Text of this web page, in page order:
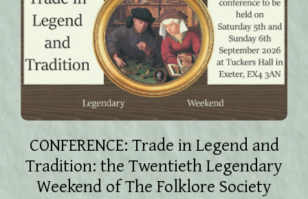
CONFERENCE: Trade in Legend and
Tradition: the Twentieth Legendary
Weekend of The Folklore Society